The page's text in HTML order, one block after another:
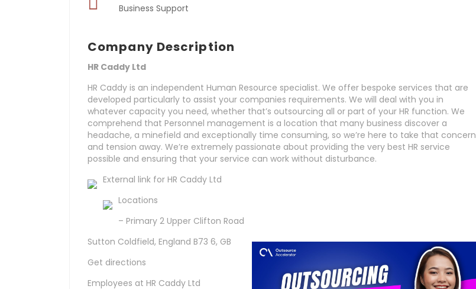
Business Support
Company Description
HR Caddy Ltd
HR Caddy is an independent Human Resource specialist. We offer bespoke services that are
developed particularly to assist your companies requirements. We will deal with you in
whatever capacity you need, whether that’s outsourcing all or part of your HR function. We
comprehend that Personnel management is a location that many business discover a
headache, a minefield and exceptionally time consuming, so we’re here to take that concern
and tension away. We’re extremely passionate about providing the very best HR service
possible and ensuring that your service can work without disturbance.
External link for HR Caddy Ltd
Locations
– Primary 2 Upper Clifton Road
Sutton Coldfield, England B73 6, GB
Get directions
Employees at HR Caddy Ltd